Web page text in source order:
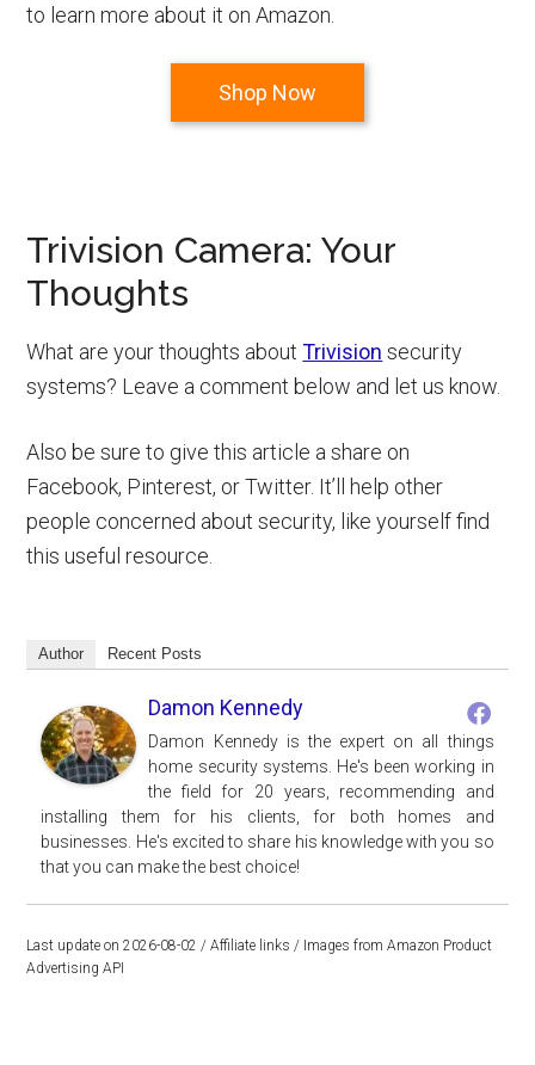
to learn more about it on Amazon.
Shop Now
Trivision Camera: Your
Thoughts
What are your thoughts aboutTrivision security
systems? Leave a comment below and let us know.
Also be sure to give this article a share on
Facebook, Pinterest, or Twitter. It’ll help other
people concerned about security, like yourself find
this useful resource.
Author Recent Posts
Damon Kennedy
Damon Kennedy is the expert on all things
home security systems. He's been working in
the field for 20 years, recommending and
installing them for his clients, for both homes and
businesses. He's excited to share his knowledge with you so
that you can make the best choice!
Last update on 2026-08-02 / Affiliate links / Images from Amazon Product
Advertising API